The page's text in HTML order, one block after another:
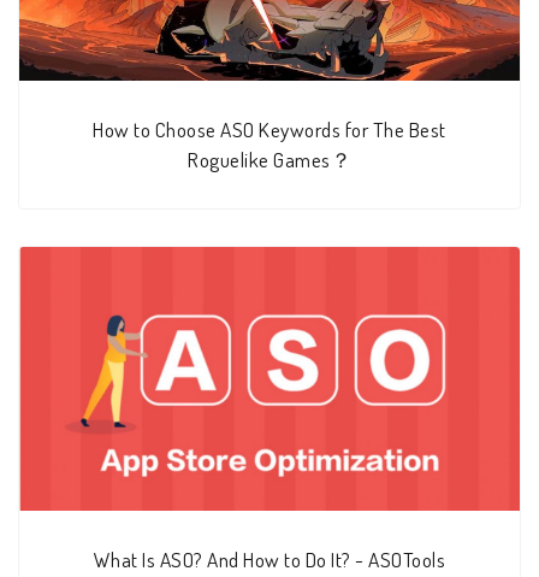
How to Choose ASO Keywords for The Best
Roguelike Games？
What Is ASO? And How to Do It? - ASOTools